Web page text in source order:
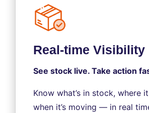
Real-time Visibility
See stock live. Take action
Know what’s in stock, where
when it’s moving — in real